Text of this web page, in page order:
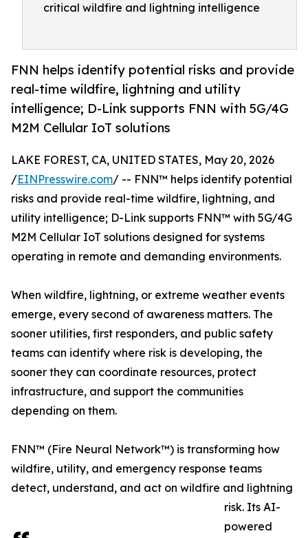
critical wildfire and lightning intelligence
FNN helps identify potential risks and provide
real-time wildfire, lightning and utility
intelligence; D-Link supports FNN with 5G/4G
M2M Cellular IoT solutions
LAKE FOREST, CA, UNITED STATES, May 20, 2026
/EINPresswire.com/ -- FNN™ helps identify potential
risks and provide real-time wildfire, lightning, and
utility intelligence; D-Link supports FNN™ with 5G/4G
M2M Cellular IoT solutions designed for systems
operating in remote and demanding environments.
When wildfire, lightning, or extreme weather events
emerge, every second of awareness matters. The
sooner utilities, first responders, and public safety
teams can identify where risk is developing, the
sooner they can coordinate resources, protect
infrastructure, and support the communities
depending on them.
FNN™ (Fire Neural Network™) is transforming how
wildfire, utility, and emergency response teams
detect, understand, and act on wildfire and lightning
risk. Its AI-
powered